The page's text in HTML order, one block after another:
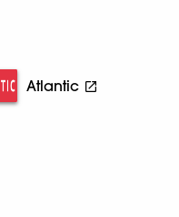
Atlantic